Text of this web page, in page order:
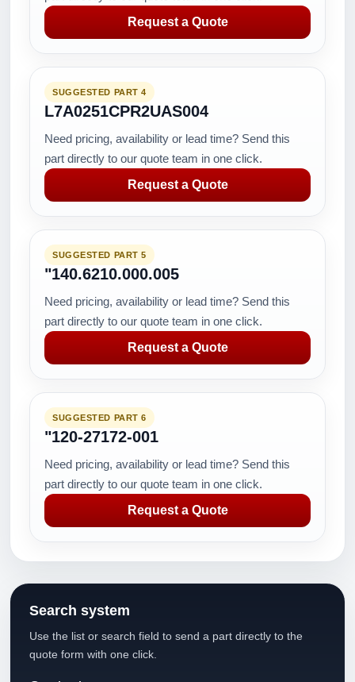
Request a Quote
SUGGESTED PART 4
L7A0251CPR2UAS004
Need pricing, availability or lead time? Send this
part directly to our quote team in one click.
Request a Quote
SUGGESTED PART 5
"140.6210.000.005
Need pricing, availability or lead time? Send this
part directly to our quote team in one click.
Request a Quote
SUGGESTED PART 6
"120-27172-001
Need pricing, availability or lead time? Send this
part directly to our quote team in one click.
Request a Quote
Search system
Use the list or search field to send a part directly to the
quote form with one click.